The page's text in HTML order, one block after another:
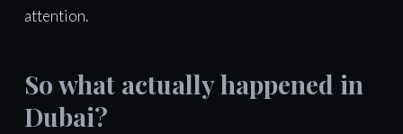
attention.
So what actually happened in
Dubai?